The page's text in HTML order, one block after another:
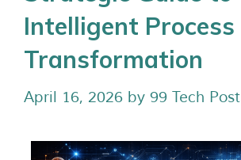
Intelligent Process
Transformation
April 16, 2026 by 99 Tech Post